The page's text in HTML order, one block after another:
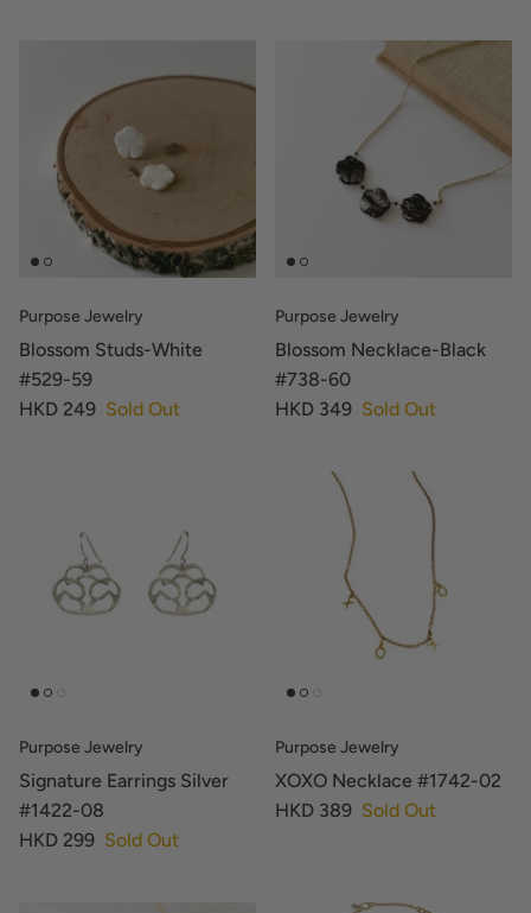
Purpose Jewelry
Blossom Studs-White
#529-59
HKD 249 Sold Out
Purpose Jewelry
Blossom Necklace-Black
#738-60
HKD 349 Sold Out
Purpose Jewelry
Signature Earrings Silver
#1422-08
HKD 299 Sold Out
Purpose Jewelry
XOXO Necklace #1742-02
HKD 389 Sold Out